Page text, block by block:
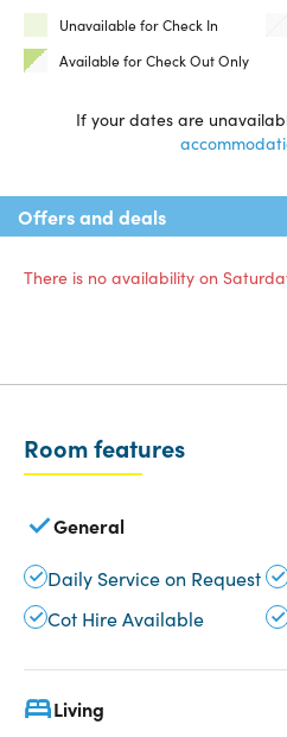
Unavailable for Check In
Available for Check Out Only
If your dates are
Offers and deals
There is no availability on
Room features
General
Daily Service on Request
Cot Hire Available
Living